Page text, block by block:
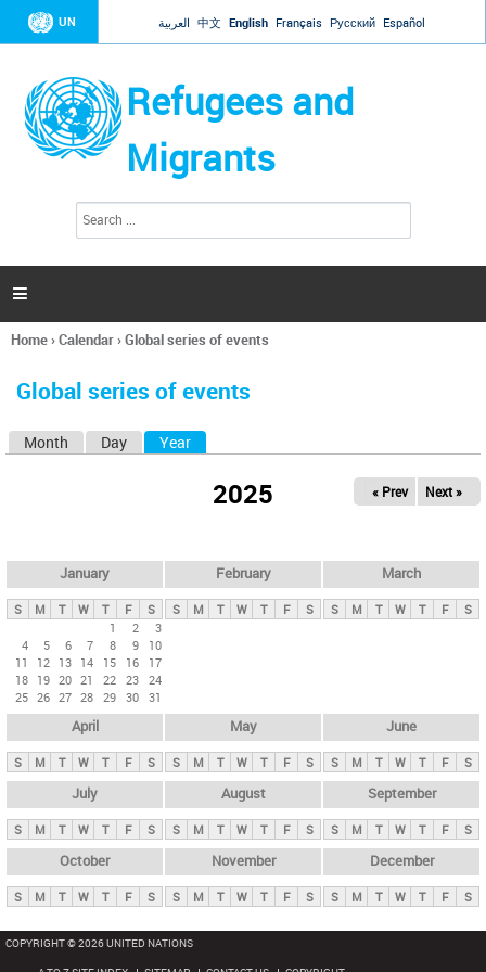
Jump to navigation
UN العربية 中文 English Français Русский Español
Refugees and
Migrants
h
a

You
here
Home›Calendar›Global series of events
Global series of events
y
t
Month Day Year
2025 « Prev Next »
January
S M T W T F
S
1
2
3
4
5 6 7 8 9
10
11
12 13 14 15 16
17
18 19 20 21 22 23 24
25 26 27 28 29 30 31
February
S M T W T F S
March
S M T W T F S
April
S M T W T F S
May
S M T W T F S
June
S M T W T F S
July
S M T W T F S
August
S M T W T F S
September
S M T W T F S
October
S M T W T F S
November
S M T W T F S
December
S M T W T F S
COPYRIGHT © 2026 UNITED NATIONS